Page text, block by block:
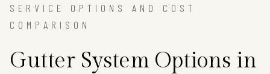
SERVICE OPTIONS AND COST
COMPARISON
Gutter System Options in